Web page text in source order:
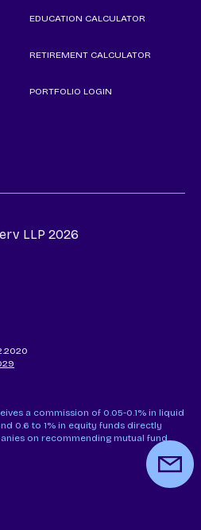
EDUCATION CALCULATOR
RETIREMENT CALCULATOR
PORTFOLIO LOGIN
LLP 2026
a commission of 0.05-0.1% in liquid
0.6 to 1% in equity funds directly
on recommending mutual fund